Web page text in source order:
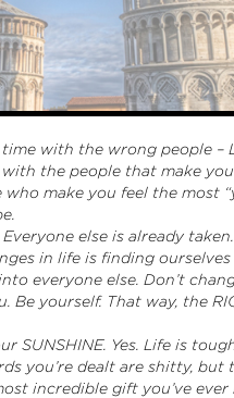
with the wrong people –
the people that make
who make you feel the most
Everyone else is already
in life is finding
everyone else. Don’t
Be yourself. That way, the
SUNSHINE. Yes. Life is
you’re dealt are shitty, but
incredible gift you’ve ever